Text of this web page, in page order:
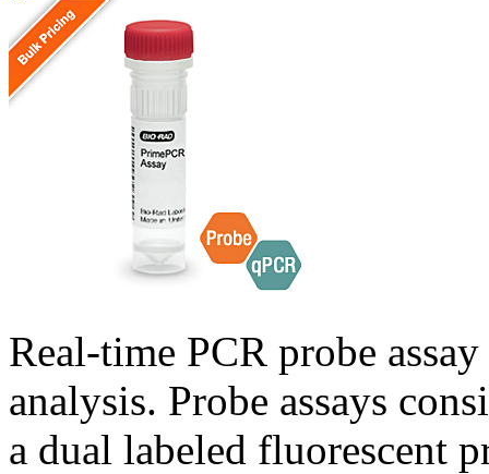
Real-time PCR probe
analysis. Probe assays
a dual labeled fluorescent